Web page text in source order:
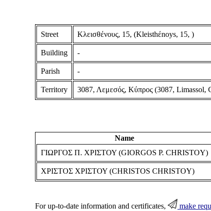
Street Κλεισθένους, 15, (Kleisthέnoys, 15, )
Building -
Parish -
Territory 3087, Λεμεσός, Κύπρος (3087, Limassol,
Name
ΓΙΩΡΓΟΣ Π. ΧΡΙΣΤΟΥ (GIORGOS P. CHRISTOY)
ΧΡΙΣΤΟΣ ΧΡΙΣΤΟΥ (CHRISTOS CHRISTOY)
For up-to-date information and certificates, make